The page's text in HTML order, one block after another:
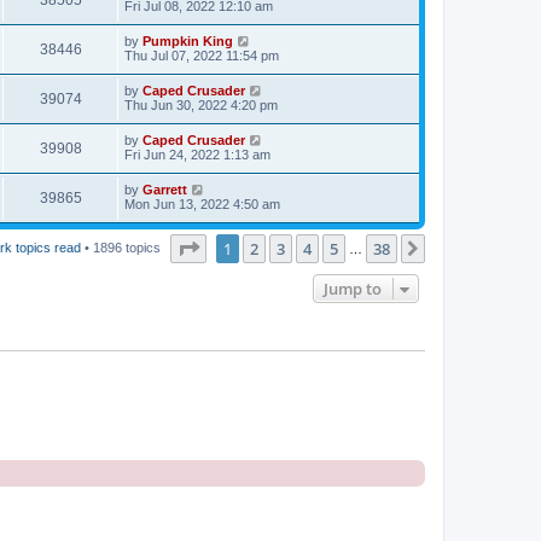
Fri Jul 08, 2022 12:10 am
38446 by Pumpkin King
Thu Jul 07, 2022 11:54 pm
39074 by Caped Crusader
Thu Jun 30, 2022 4:20 pm
39908 by Caped Crusader
Fri Jun 24, 2022 1:13 am
39865 by Garrett
Mon Jun 13, 2022 4:50 am
topics read • 1896 topics Page of 38
1 2 3 4 5 38
Jump to